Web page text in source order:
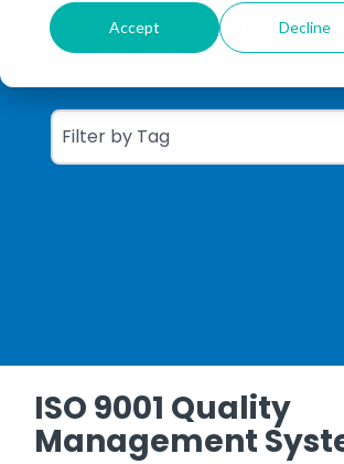
Accept Decline
ISO Consultation, ISO Certification,
Carbon Footprinting
ISO 9001 Quality
Management